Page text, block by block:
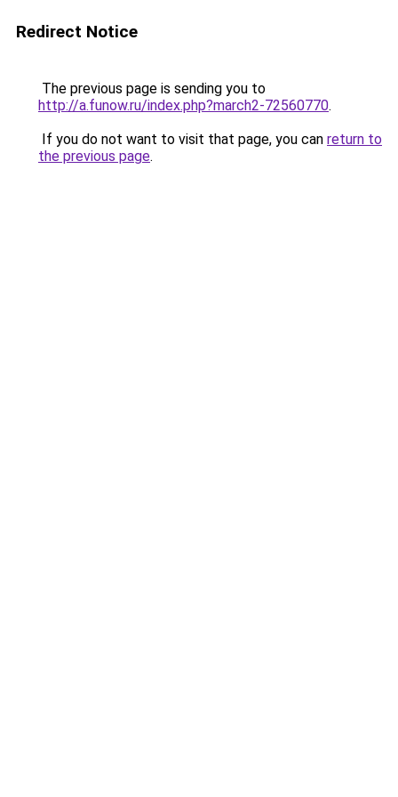
Redirect Notice
The previous page is sending you to
http://a.funow.ru/index.php?march2-72560770.
If you do not want to visit that page, you can return to
the previous page.